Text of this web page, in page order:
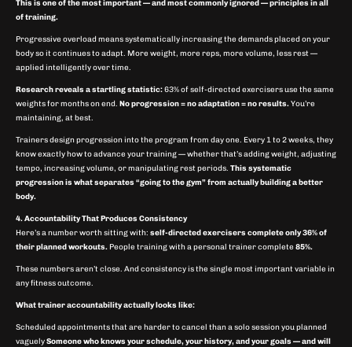
This is one of the most important — and most commonly ignored — principles in all
of training.
Progressive overload means systematically increasing the demands placed on your
body so it continues to adapt. More weight, more reps, more volume, less rest —
applied intelligently over time.
Research reveals a startling statistic:63% of self-directed exercisers use the same
weights for months on end. No progression = no adaptation = no results.You’re
maintaining, at best.
Trainers design progression into the program from day one. Every 1 to 2 weeks, they
know exactly how to advance your training — whether that’s adding weight, adjusting
tempo, increasing volume, or manipulating rest periods. This systematic
progression is what separates “going to the gym” from actually building a better
body.
4. Accountability That Produces Consistency
Here’s a number worth sitting with: self-directed exercisers complete only 36% of
their planned workouts. People training with a personal trainer complete 85%.
These numbers aren’t close. And consistency is the single most important variable in
any fitness outcome.
What trainer accountability actually looks like:
Scheduled appointments that are harder to cancel than a solo session you planned
vaguelySomeone who knows your schedule, your history, and your goals — and will